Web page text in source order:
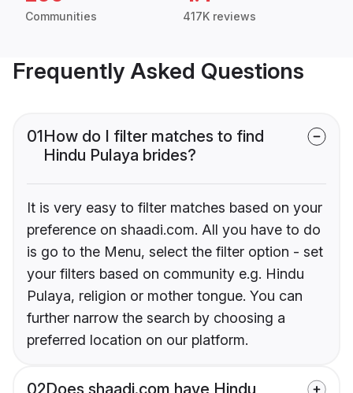
Communities 417K reviews
Frequently Asked Questions
01How do I filter matches to find
Hindu Pulaya brides?
It is very easy to filter matches based on your
preference on shaadi.com. All you have to do
is go to the Menu, select the filter option - set
your filters based on community e.g. Hindu
Pulaya, religion or mother tongue. You can
further narrow the search by choosing a
preferred location on our platform.